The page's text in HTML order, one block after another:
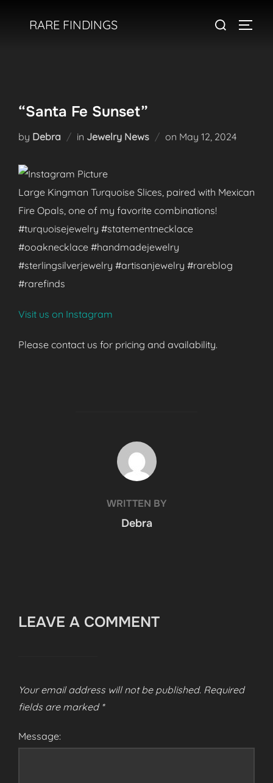
RARE FINDINGS
Search
“Santa Fe Sunset”
by Debra in Jewelry News on Posted
May 12, 2024
Large Kingman Turquoise Slices, paired with Mexican
Fire Opals, one of my favorite combinations!
#turquoisejewelry #statementnecklace
#ooaknecklace #handmadejewelry
#sterlingsilverjewelry #artisanjewelry #rareblog
#rarefinds
Visit us on Instagram
Please contact us for pricing and availability.
POST AUTHOR
WRITTEN BY
Debra
LEAVE A COMMENT
Your email address will not be published. Required
fields are marked *
Message: